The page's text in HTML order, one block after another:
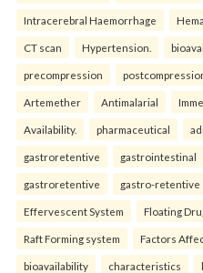
Intracerebral Haemorrhage
CT scan Hypertension.
precompression
Artemether Antimalarial
Availability. pharmaceutical
gastroretentive gastrointestinal
gastroretentive gastro-retentive
Effervescent System Floating
Raft Forming system Factors
bioavailability characteristics